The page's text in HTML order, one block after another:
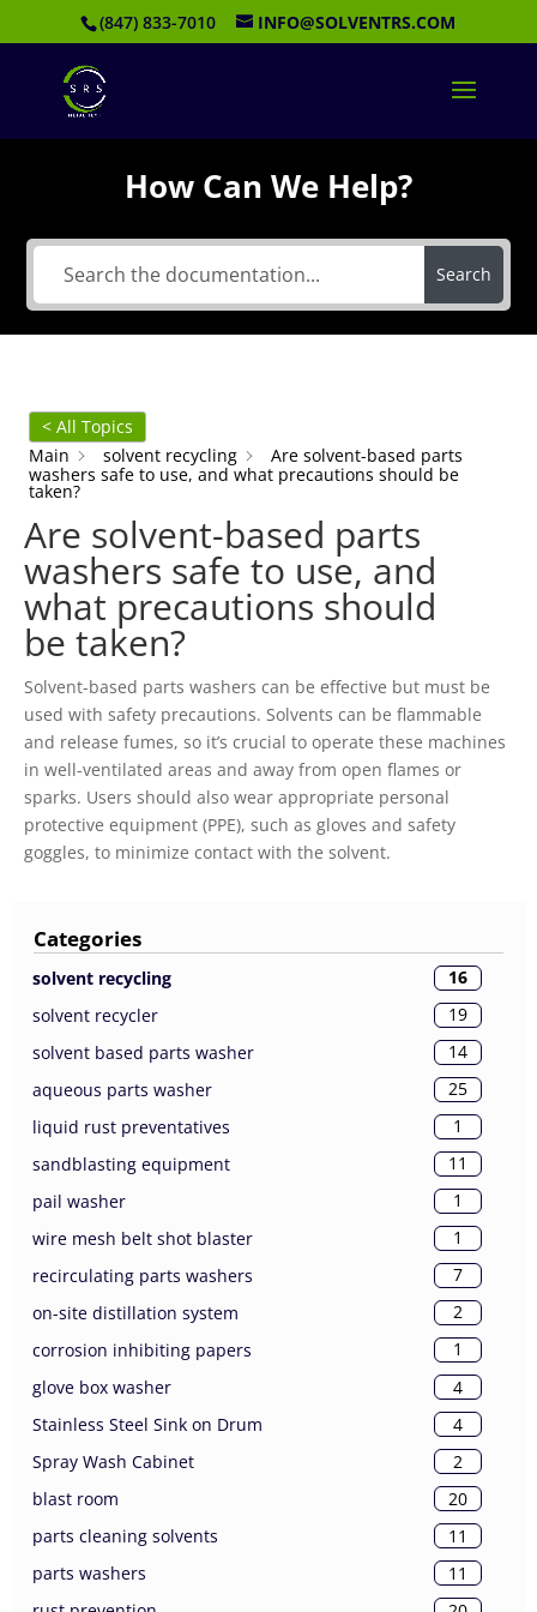
(847) 833-7010 INFO@SOLVENTRS.COM
How Can We Help?
Search
< All Topics
Main
solvent recycling
Are solvent-based parts
washers safe to use, and what precautions should be
taken?
Are solvent-based parts
washers safe to use, and
what precautions should
be taken?
Solvent-based parts washers can be effective but must be
used with safety precautions. Solvents can be flammable
and release fumes, so it’s crucial to operate these machines
in well-ventilated areas and away from open flames or
sparks. Users should also wear appropriate personal
protective equipment (PPE), such as gloves and safety
goggles, to minimize contact with the solvent.
Categories
solvent recycling
16
solvent recycler
19
solvent based parts washer
14
aqueous parts washer
25
liquid rust preventatives
1
sandblasting equipment
11
pail washer
1
wire mesh belt shot blaster
1
recirculating parts washers
7
on-site distillation system
2
corrosion inhibiting papers
1
glove box washer
4
Stainless Steel Sink on Drum
4
Spray Wash Cabinet
2
blast room
20
parts cleaning solvents
11
parts washers
11